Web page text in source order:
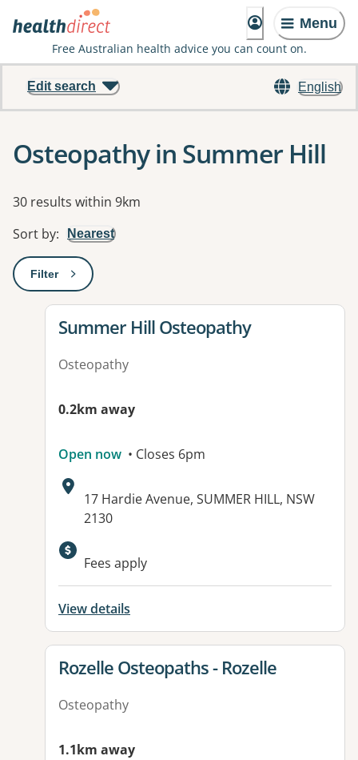
Menu
Free Australian health advice you can count on.
English
Edit search
Osteopathy in Summer Hill
Results
30 results within 9km
Sort by: Nearest
Filter: This will open a modal to apply one or more filters
View details for
Summer Hill Osteopathy
Osteopathy
0.2km away
Open now • Closes 6pm
Address:
17 Hardie Avenue, SUMMER HILL, NSW
2130
Available facilities:
Fees apply
View details
View details for
Rozelle Osteopaths - Rozelle
Osteopathy
1.1km away